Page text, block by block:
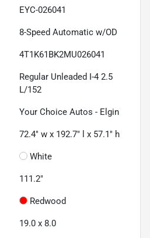
EYC-026041
8-Speed Automatic w/OD
4T1K61BK2MU026041
Regular Unleaded I-4 2.5
L/152
Your Choice Autos - Elgin
72.4" w x 192.7" l x 57.1" h
White
111.2"
Redwood
19.0 x 8.0